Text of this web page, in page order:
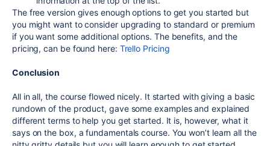
The free version gives enough options to get you started but
you might want to consider upgrading to standard or premium
if you want some additional options. The benefits, and the
pricing, can be found here: Trello Pricing
Conclusion
All in all, the course flowed nicely. It started with giving a basic
rundown of the product, gave some examples and explained
different terms to help you get started. It is, however, what it
says on the box, a fundamentals course. You won’t learn all the